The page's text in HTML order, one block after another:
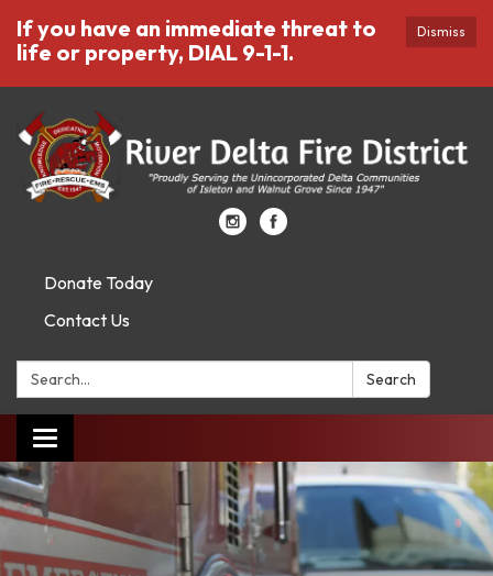
Dismiss
If you have an immediate threat to
life or property, DIAL 9-1-1.
Donate Today
Contact Us
Search: Search
Toggle
navigation